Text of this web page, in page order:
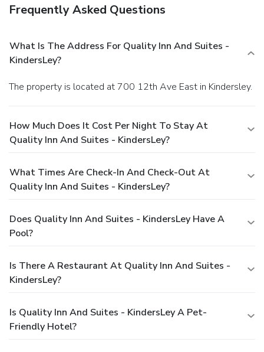
Frequently Asked Questions
What Is The Address For Quality Inn And Suites -
KindersLey?
The property is located at 700 12th Ave East in Kindersley.
How Much Does It Cost Per Night To Stay At
Quality Inn And Suites - KindersLey?
What Times Are Check-In And Check-Out At
Quality Inn And Suites - KindersLey?
Does Quality Inn And Suites - KindersLey Have A
Pool?
Is There A Restaurant At Quality Inn And Suites -
KindersLey?
Is Quality Inn And Suites - KindersLey A Pet-
Friendly Hotel?